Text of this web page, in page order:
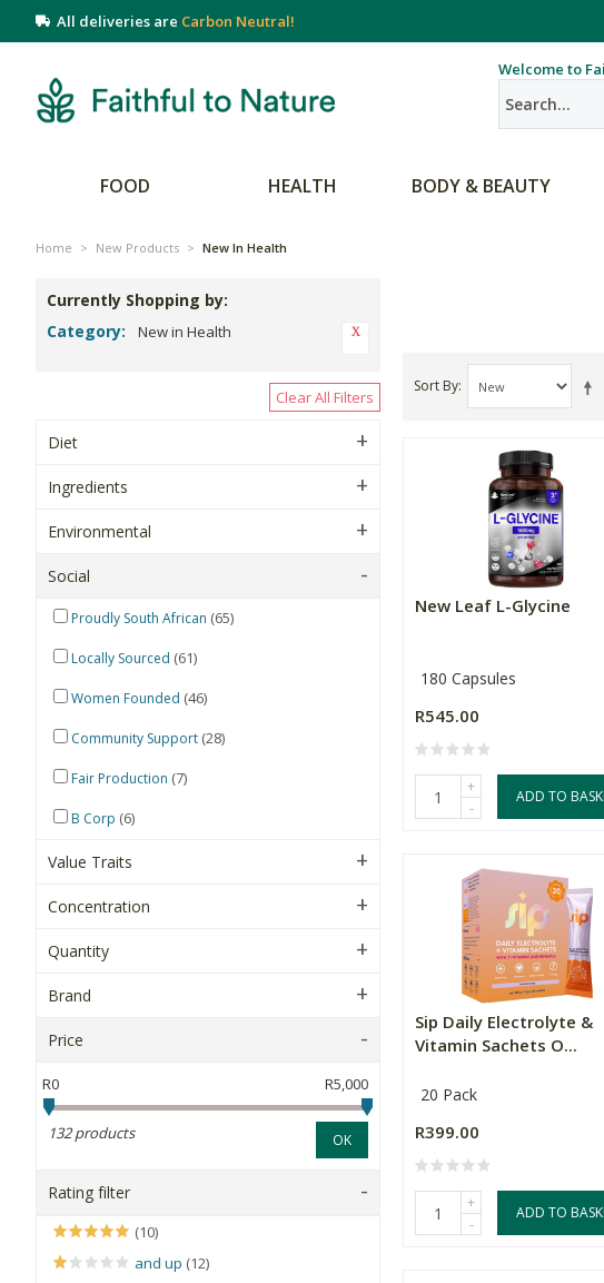
All deliveries are Carbon Neutral!
Welcome to
FOOD HEALTH BODY & BEAUTY
Home > New Products > New In Health
Currently Shopping by:
Category:
New in Health
Clear All Filters
Diet
Ingredients
Environmental
Social
Proudly South African (65)
Locally Sourced (61)
Women Founded (46)
Community Support (28)
Fair Production (7)
B Corp (6)
Value Traits
Concentration
Quantity
Brand
Price
R0 R5,000
OK
132 products
Rating filter
(10)
and up (12)
Sort By
New Leaf L-Glycine
180 Capsules
R545.00
+
-
ADD TO
Sip Daily Electrolyte &
Vitamin Sachets O...
20 Pack
R399.00
+
-
ADD TO